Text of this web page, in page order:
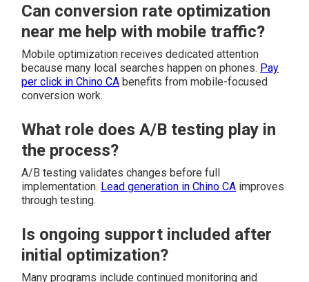
Can conversion rate optimization
near me help with mobile traffic?
Mobile optimization receives dedicated attention
because many local searches happen on phones. Pay
per click in Chino CA benefits from mobile-focused
conversion work.
What role does A/B testing play in
the process?
A/B testing validates changes before full
implementation. Lead generation in Chino CA improves
through testing.
Is ongoing support included after
initial optimization?
Many programs include continued monitoring and